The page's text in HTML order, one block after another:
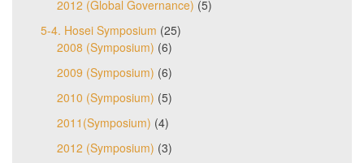
2012 (Global Governance) (5)
5-4. Hosei Symposium (25)
2008 (Symposium) (6)
2009 (Symposium) (6)
2010 (Symposium) (5)
2011(Symposium) (4)
2012 (Symposium) (3)